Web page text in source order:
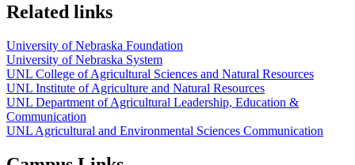
Related links
University of Nebraska Foundation
University of Nebraska System
UNL College of Agricultural Sciences and Natural Resources
UNL Institute of Agriculture and Natural Resources
UNL Department of Agricultural Leadership, Education &
Communication
UNL Agricultural and Environmental Sciences Communication